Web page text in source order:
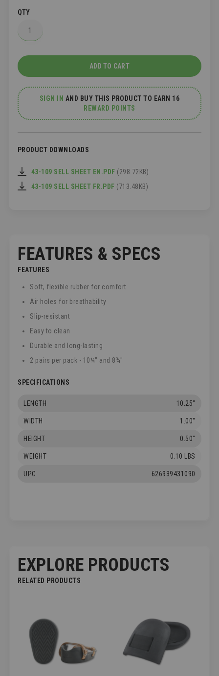
QTY
ADD TO CART
SIGN IN AND BUY THIS PRODUCT TO EARN 16
REWARD POINTS
PRODUCT DOWNLOADS
43-109 SELL SHEET EN.PDF (298.72KB)
43-109 SELL SHEET FR.PDF (713.48KB)
FEATURES & SPECS
FEATURES
Soft, flexible rubber for comfort
Air holes for breathability
Slip-resistant
Easy to clean
Durable and long-lasting
2 pairs per pack - 10¼" and 8¾"
SPECIFICATIONS
LENGTH 10.25"
WIDTH 1.00"
HEIGHT 0.50"
WEIGHT 0.10 LBS
UPC 626939431090
EXPLORE PRODUCTS
RELATED PRODUCTS